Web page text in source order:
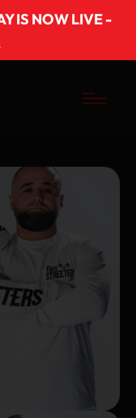
IS NOW LIVE -